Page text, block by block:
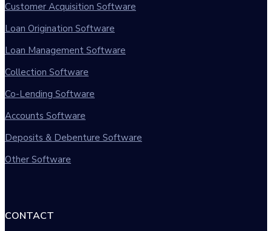
Customer Acquisition Software
Loan Origination Software
Loan Management Software
Collection Software
Co-Lending Software
Accounts Software
Deposits & Debenture Software
Other Software
CONTACT